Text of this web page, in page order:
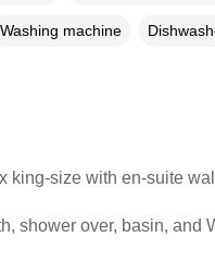
Washing machine
king-size with en-suite
shower over, basin, and